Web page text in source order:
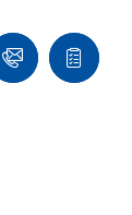
Ask
an
Quote
list